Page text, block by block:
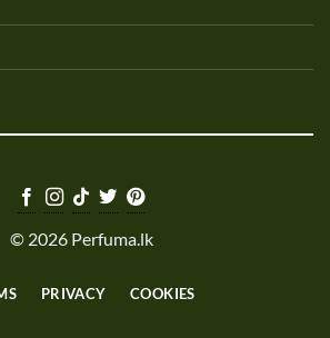
© 2026 Perfuma.lk
PRIVACY COOKIES